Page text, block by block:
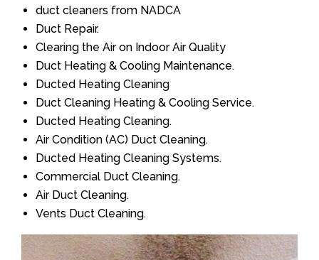
duct cleaners from NADCA
Duct Repair.
Clearing the Air on Indoor Air Quality
Duct Heating & Cooling Maintenance.
Ducted Heating Cleaning
Duct Cleaning Heating & Cooling Service.
Ducted Heating Cleaning.
Air Condition (AC) Duct Cleaning.
Ducted Heating Cleaning Systems.
Commercial Duct Cleaning.
Air Duct Cleaning.
Vents Duct Cleaning.